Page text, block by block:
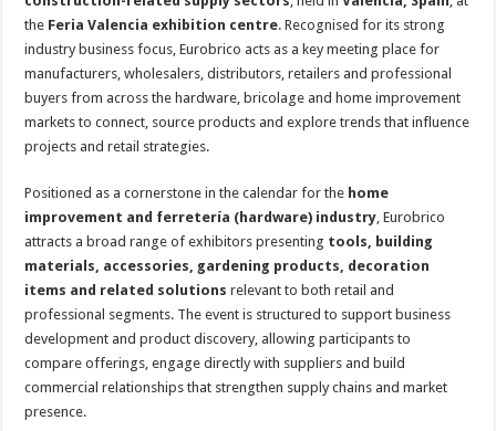
the Feria Valencia exhibition centre. Recognised for its strong
industry business focus, Eurobrico acts as a key meeting place for
manufacturers, wholesalers, distributors, retailers and professional
buyers from across the hardware, bricolage and home improvement
markets to connect, source products and explore trends that influence
projects and retail strategies.
Positioned as a cornerstone in the calendar for the home
improvement and ferretería (hardware) industry, Eurobrico
attracts a broad range of exhibitors presenting tools, building
materials, accessories, gardening products, decoration
items and related solutions relevant to both retail and
professional segments. The event is structured to support business
development and product discovery, allowing participants to
compare offerings, engage directly with suppliers and build
commercial relationships that strengthen supply chains and market
presence.